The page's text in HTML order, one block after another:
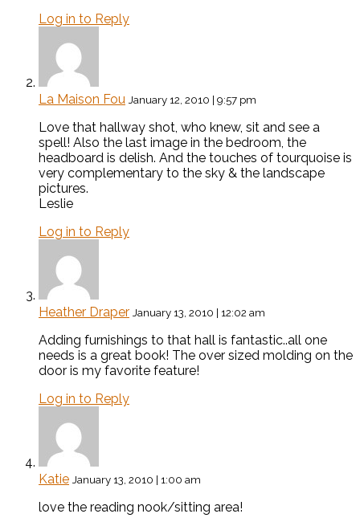
Log in to Reply
La Maison Fou January 12, 2010 | 9:57 pm
Love that hallway shot, who knew, sit and see a
spell! Also the last image in the bedroom, the
headboard is delish. And the touches of tourquoise is
very complementary to the sky & the landscape
pictures.
Leslie
Log in to Reply
Heather Draper January 13, 2010 | 12:02 am
Adding furnishings to that hall is fantastic..all one
needs is a great book! The over sized molding on the
door is my favorite feature!
Log in to Reply
Katie January 13, 2010 | 1:00 am
love the reading nook/sitting area!